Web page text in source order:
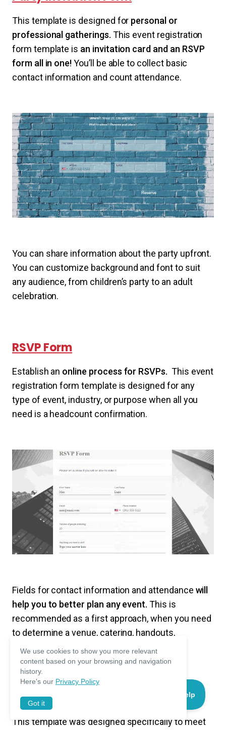
This template is designed for personal or
professional gatherings. This event registration
form template is an invitation card and an RSVP
form all in one!You’ll be able to collect basic
contact information and count attendance.
You can share information about the party upfront.
You can customize background and font to suit
any audience, from children’s party to an adult
celebration.
RSVP Form
Establish an online process for RSVPs. This event
registration form template is designed for any
type of event, industry, or purpose when all you
need is a headcount confirmation.
Fields for contact information and attendance will
help you to better plan any event.This is
recommended as a first approach, when you need
to determine a venue, catering, handouts,
supporting materials, etc.
Sports Event Registration Form
This template was designed specifically to meet
We use cookies to show you more relevant
content based on your browsing and navigation
history.
Here's our Privacy Policy
Got it